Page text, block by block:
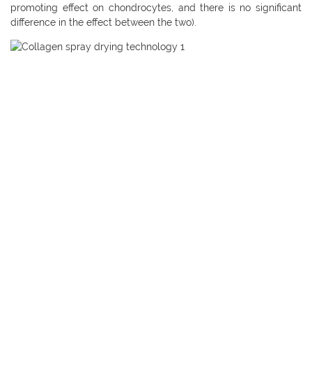
promoting effect on chondrocytes, and there is no significant
difference in the effect between the two).